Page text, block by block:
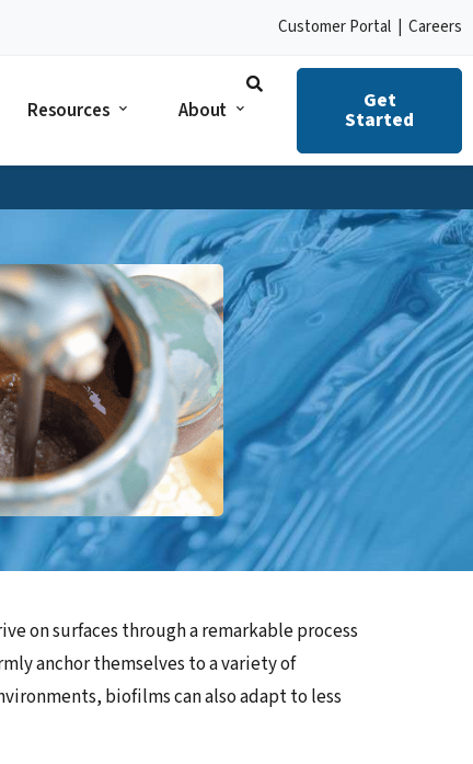
Customer Portal Careers
Resources About Get
Started
on surfaces through a remarkable process
anchor themselves to a variety of
biofilms can also adapt to less